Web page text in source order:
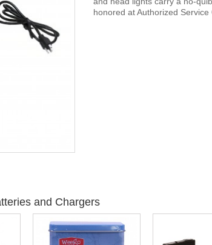
honored at Authorized
and Chargers